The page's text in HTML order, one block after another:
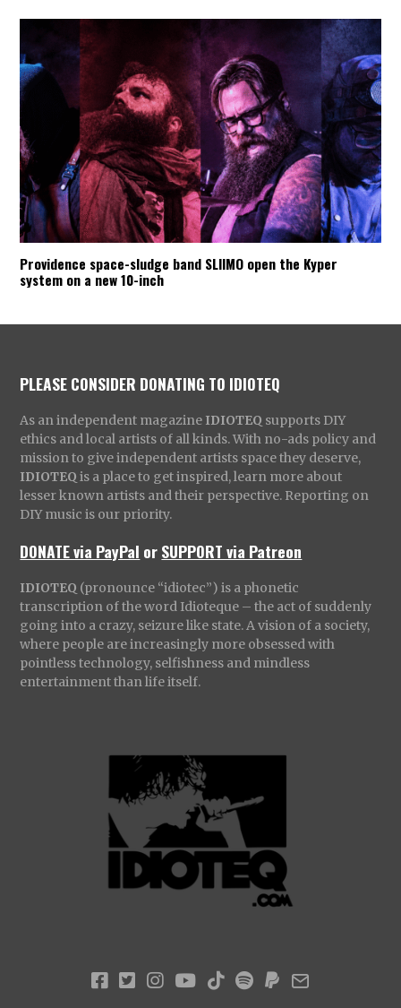
Providence space-sludge band SLIIMO open the Kyper
system on a new 10-inch
PLEASE CONSIDER DONATING TO IDIOTEQ
As an independent magazine IDIOTEQ supports DIY
ethics and local artists of all kinds. With no-ads policy and
mission to give independent artists space they deserve,
IDIOTEQ is a place to get inspired, learn more about
lesser known artists and their perspective. Reporting on
DIY music is our priority.
DONATE via PayPal orSUPPORT via Patreon
IDIOTEQ (pronounce “idiotec”) is a phonetic
transcription of the word Idioteque – the act of suddenly
going into a crazy, seizure like state. A vision of a society,
where people are increasingly more obsessed with
pointless technology, selfishness and mindless
entertainment than life itself.